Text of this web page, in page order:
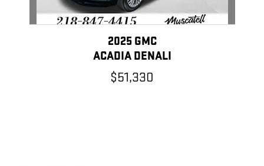
2025 GMC
ACADIA DENALI
$51,330